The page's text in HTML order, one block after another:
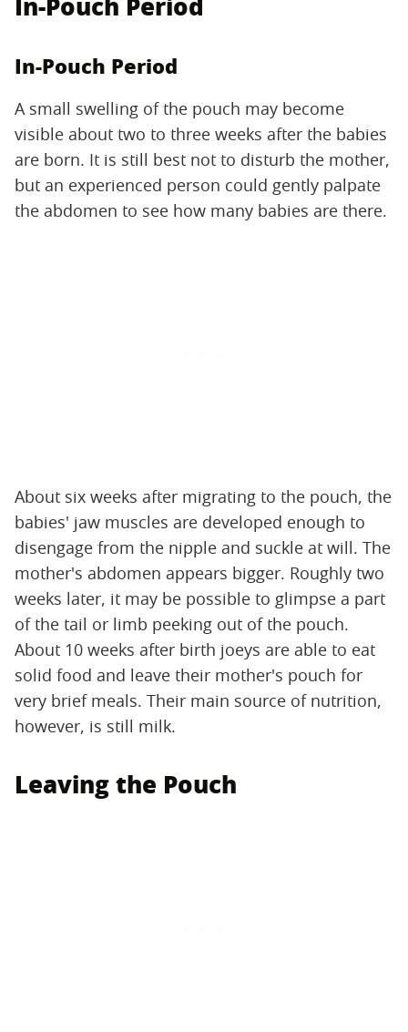
In-Pouch Period
A small swelling of the pouch may become
visible about two to three weeks after the babies
are born. It is still best not to disturb the mother,
but an experienced person could gently palpate
the abdomen to see how many babies are there.
About six weeks after migrating to the pouch, the
babies' jaw muscles are developed enough to
disengage from the nipple and suckle at will. The
mother's abdomen appears bigger. Roughly two
weeks later, it may be possible to glimpse a part
of the tail or limb peeking out of the pouch.
About 10 weeks after birth joeys are able to eat
solid food and leave their mother's pouch for
very brief meals. Their main source of nutrition,
however, is still milk.
Leaving the Pouch